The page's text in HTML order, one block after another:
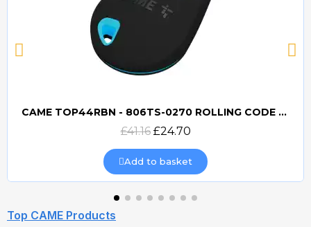
Quick view
CAME TOP44RBN - 806TS-0270 ROLLING CODE 433mhz TRANSMITTER
£41.16 £24.70
Add to basket
Top CAME Products